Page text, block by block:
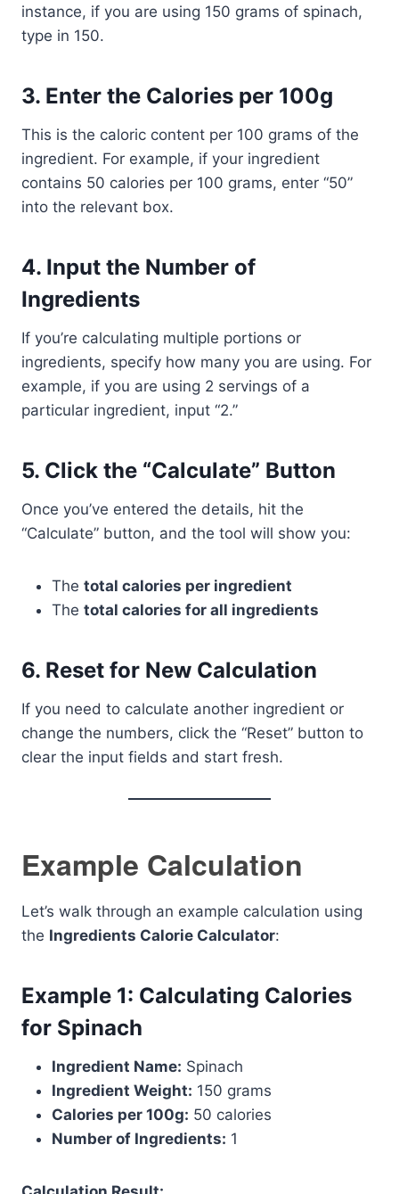
instance, if you are using 150 grams of spinach,
type in 150.
3. Enter the Calories per 100g
This is the caloric content per 100 grams of the
ingredient. For example, if your ingredient
contains 50 calories per 100 grams, enter “50”
into the relevant box.
4. Input the Number of
Ingredients
If you’re calculating multiple portions or
ingredients, specify how many you are using. For
example, if you are using 2 servings of a
particular ingredient, input “2.”
5. Click the “Calculate” Button
Once you’ve entered the details, hit the
“Calculate” button, and the tool will show you:
The total calories per ingredient
The total calories for all ingredients
6. Reset for New Calculation
If you need to calculate another ingredient or
change the numbers, click the “Reset” button to
clear the input fields and start fresh.
Example Calculation
Let’s walk through an example calculation using
the Ingredients Calorie Calculator:
Example 1: Calculating Calories
for Spinach
Ingredient Name: Spinach
Ingredient Weight: 150 grams
Calories per 100g: 50 calories
Number of Ingredients: 1